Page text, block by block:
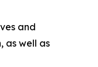
and
as well as